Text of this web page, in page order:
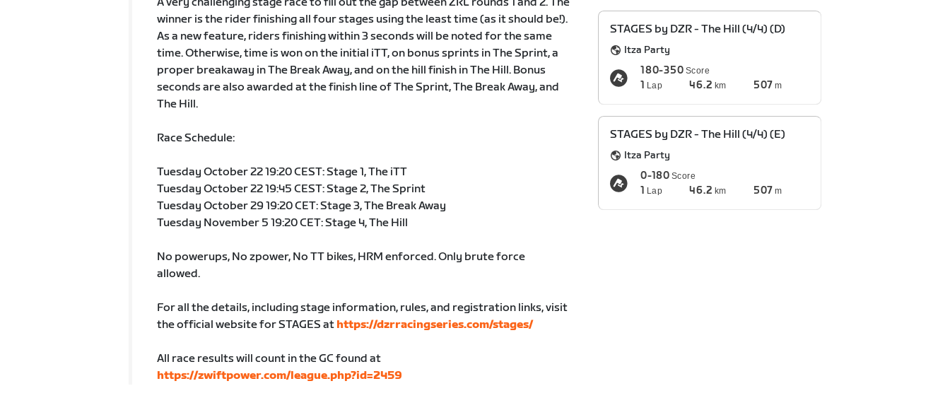
winner is the rider finishing all four stages using the least time (as it should be!).
As a new feature, riders finishing within 3 seconds will be noted for the same
time. Otherwise, time is won on the initial iTT, on bonus sprints in The Sprint, a
proper breakaway in The Break Away, and on the hill finish in The Hill. Bonus
seconds are also awarded at the finish line of The Sprint, The Break Away, and
The Hill.
Race Schedule:
Tuesday October 22 19:20 CEST: Stage 1, The iTT
Tuesday October 22 19:45 CEST: Stage 2, The Sprint
Tuesday October 29 19:20 CET: Stage 3, The Break Away
Tuesday November 5 19:20 CET: Stage 4, The Hill
No powerups, No zpower, No TT bikes, HRM enforced. Only brute force
allowed.
For all the details, including stage information, rules, and registration links, visit
the official website for STAGES at https://dzrracingseries.com/stages/
All race results will count in the GC found at
https://zwiftpower.com/league.php?id=2459
STAGES by DZR - The Hill (4/4) (D)
Itza Party
180-350 Score
1 Lap 46.2 km 507 m
STAGES by DZR - The Hill (4/4) (E)
Itza Party
0-180 Score
1 Lap 46.2 km 507 m